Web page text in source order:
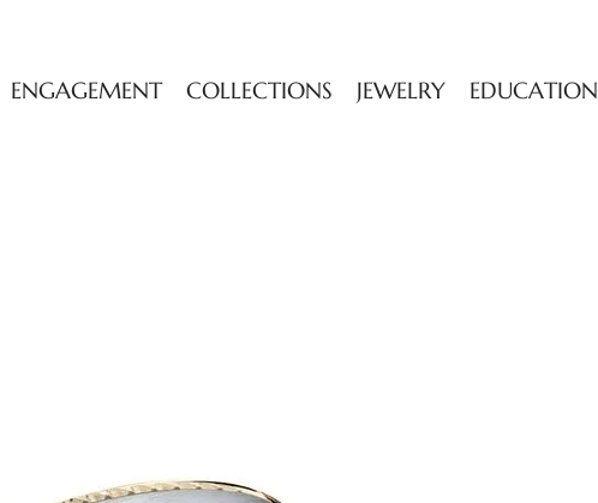
ENGAGEMENT COLLECTIONS JEWELRY EDUCATION